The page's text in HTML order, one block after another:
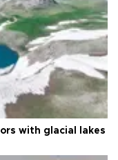
with glacial lakes